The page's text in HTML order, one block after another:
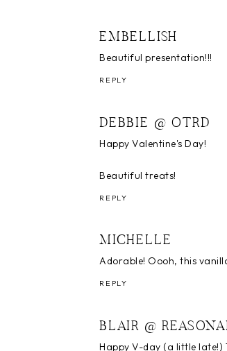
EMBELLISH
Beautiful presentation!!!
REPLY
DEBBIE @ OTRD
Happy Valentine's Day!
Beautiful treats!
REPLY
MICHELLE
Adorable! Oooh, this
REPLY
BLAIR @
Happy V-day (a little late!)